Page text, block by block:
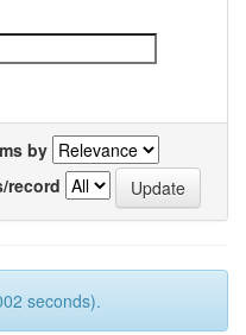
by
record
seconds).